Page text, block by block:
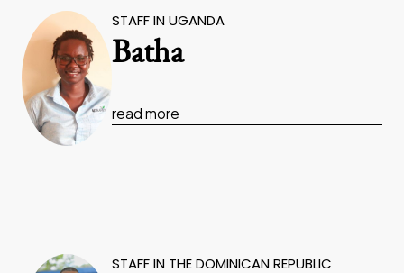
STAFF IN UGANDA
Batha
read more
STAFF IN THE DOMINICAN REPUBLIC